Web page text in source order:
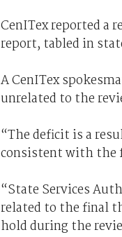
CenITex reported a
report, tabled in
A CenITex
unrelated to the
“The deficit is a
consistent with the
“State Services
related to the final
hold during the